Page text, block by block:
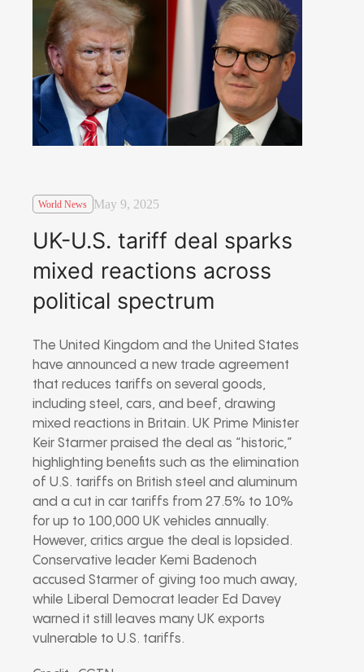
World News May 9, 2025
UK-U.S. tariff deal sparks
mixed reactions across
political spectrum
The United Kingdom and the United States
have announced a new trade agreement
that reduces tariffs on several goods,
including steel, cars, and beef, drawing
mixed reactions in Britain. UK Prime Minister
Keir Starmer praised the deal as “historic,”
highlighting benefits such as the elimination
of U.S. tariffs on British steel and aluminum
and a cut in car tariffs from 27.5% to 10%
for up to 100,000 UK vehicles annually.
However, critics argue the deal is lopsided.
Conservative leader Kemi Badenoch
accused Starmer of giving too much away,
while Liberal Democrat leader Ed Davey
warned it still leaves many UK exports
vulnerable to U.S. tariffs.